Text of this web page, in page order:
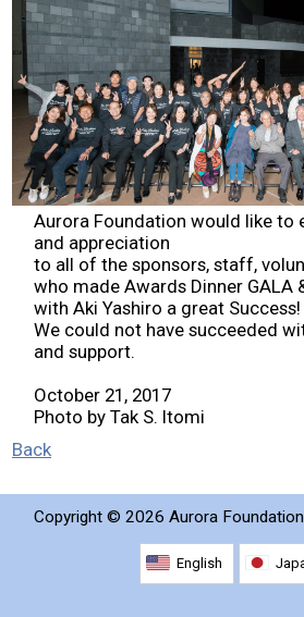
Speech Contest
2026 Speech Contest
2026 Contestants
2024 Results
2023 Results
2022 Results
2021 Results
2019 Winners
2019 Results
2018 Winners
Aurora Foundation would like to
and appreciation
to all of the sponsors, staff,
who made Awards Dinner GALA
with Aki Yashiro a great Success!
We could not have succeeded
and support.
October 21, 2017
Photo by Tak S. Itomi
Back
Copyright © 2026 Aurora
English